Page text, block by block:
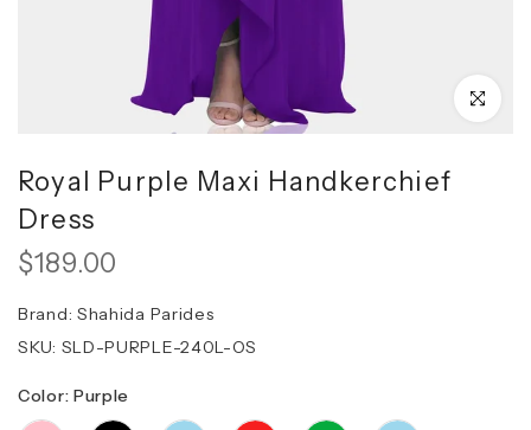
Click to
Royal Purple Maxi Handkerchief
Dress
$189.00
Brand: Shahida Parides
SKU: SLD-PURPLE-240L-OS
Color: Purple